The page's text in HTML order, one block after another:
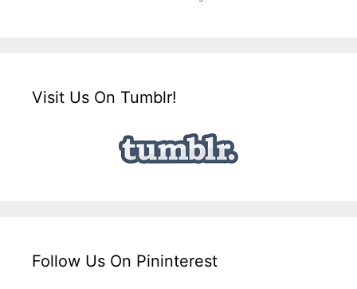
Visit Us On Tumblr!
Follow Us On Pininterest